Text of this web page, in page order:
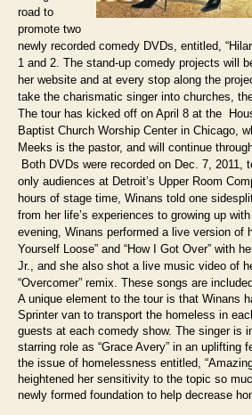
road to
promote two
newly recorded comedy DVDs, entitled,
1 and 2. The stand-up comedy projects will
her website and at every stop along the
take the charismatic singer into churches,
The tour has kicked off on April 8 at the
Baptist Church Worship Center in Chicago,
Meeks is the pastor, and will continue
Both DVDs were recorded on Dec. 7, 2011,
only audiences at Detroit’s Upper Room
hours of stage time, Winans told one
from her life’s experiences to growing up
evening, Winans performed a live version of
Yourself Loose” and “How I Got Over” with
Jr., and she also shot a live music video of
“Overcomer” remix. These songs are
A unique element to the tour is that Winans
Sprinter van to transport the homeless in
guests at each comedy show. The singer is
starring role as “Grace Avery” in an uplifting
the issue of homelessness entitled,
heightened her sensitivity to the topic so
newly formed foundation to help decrease